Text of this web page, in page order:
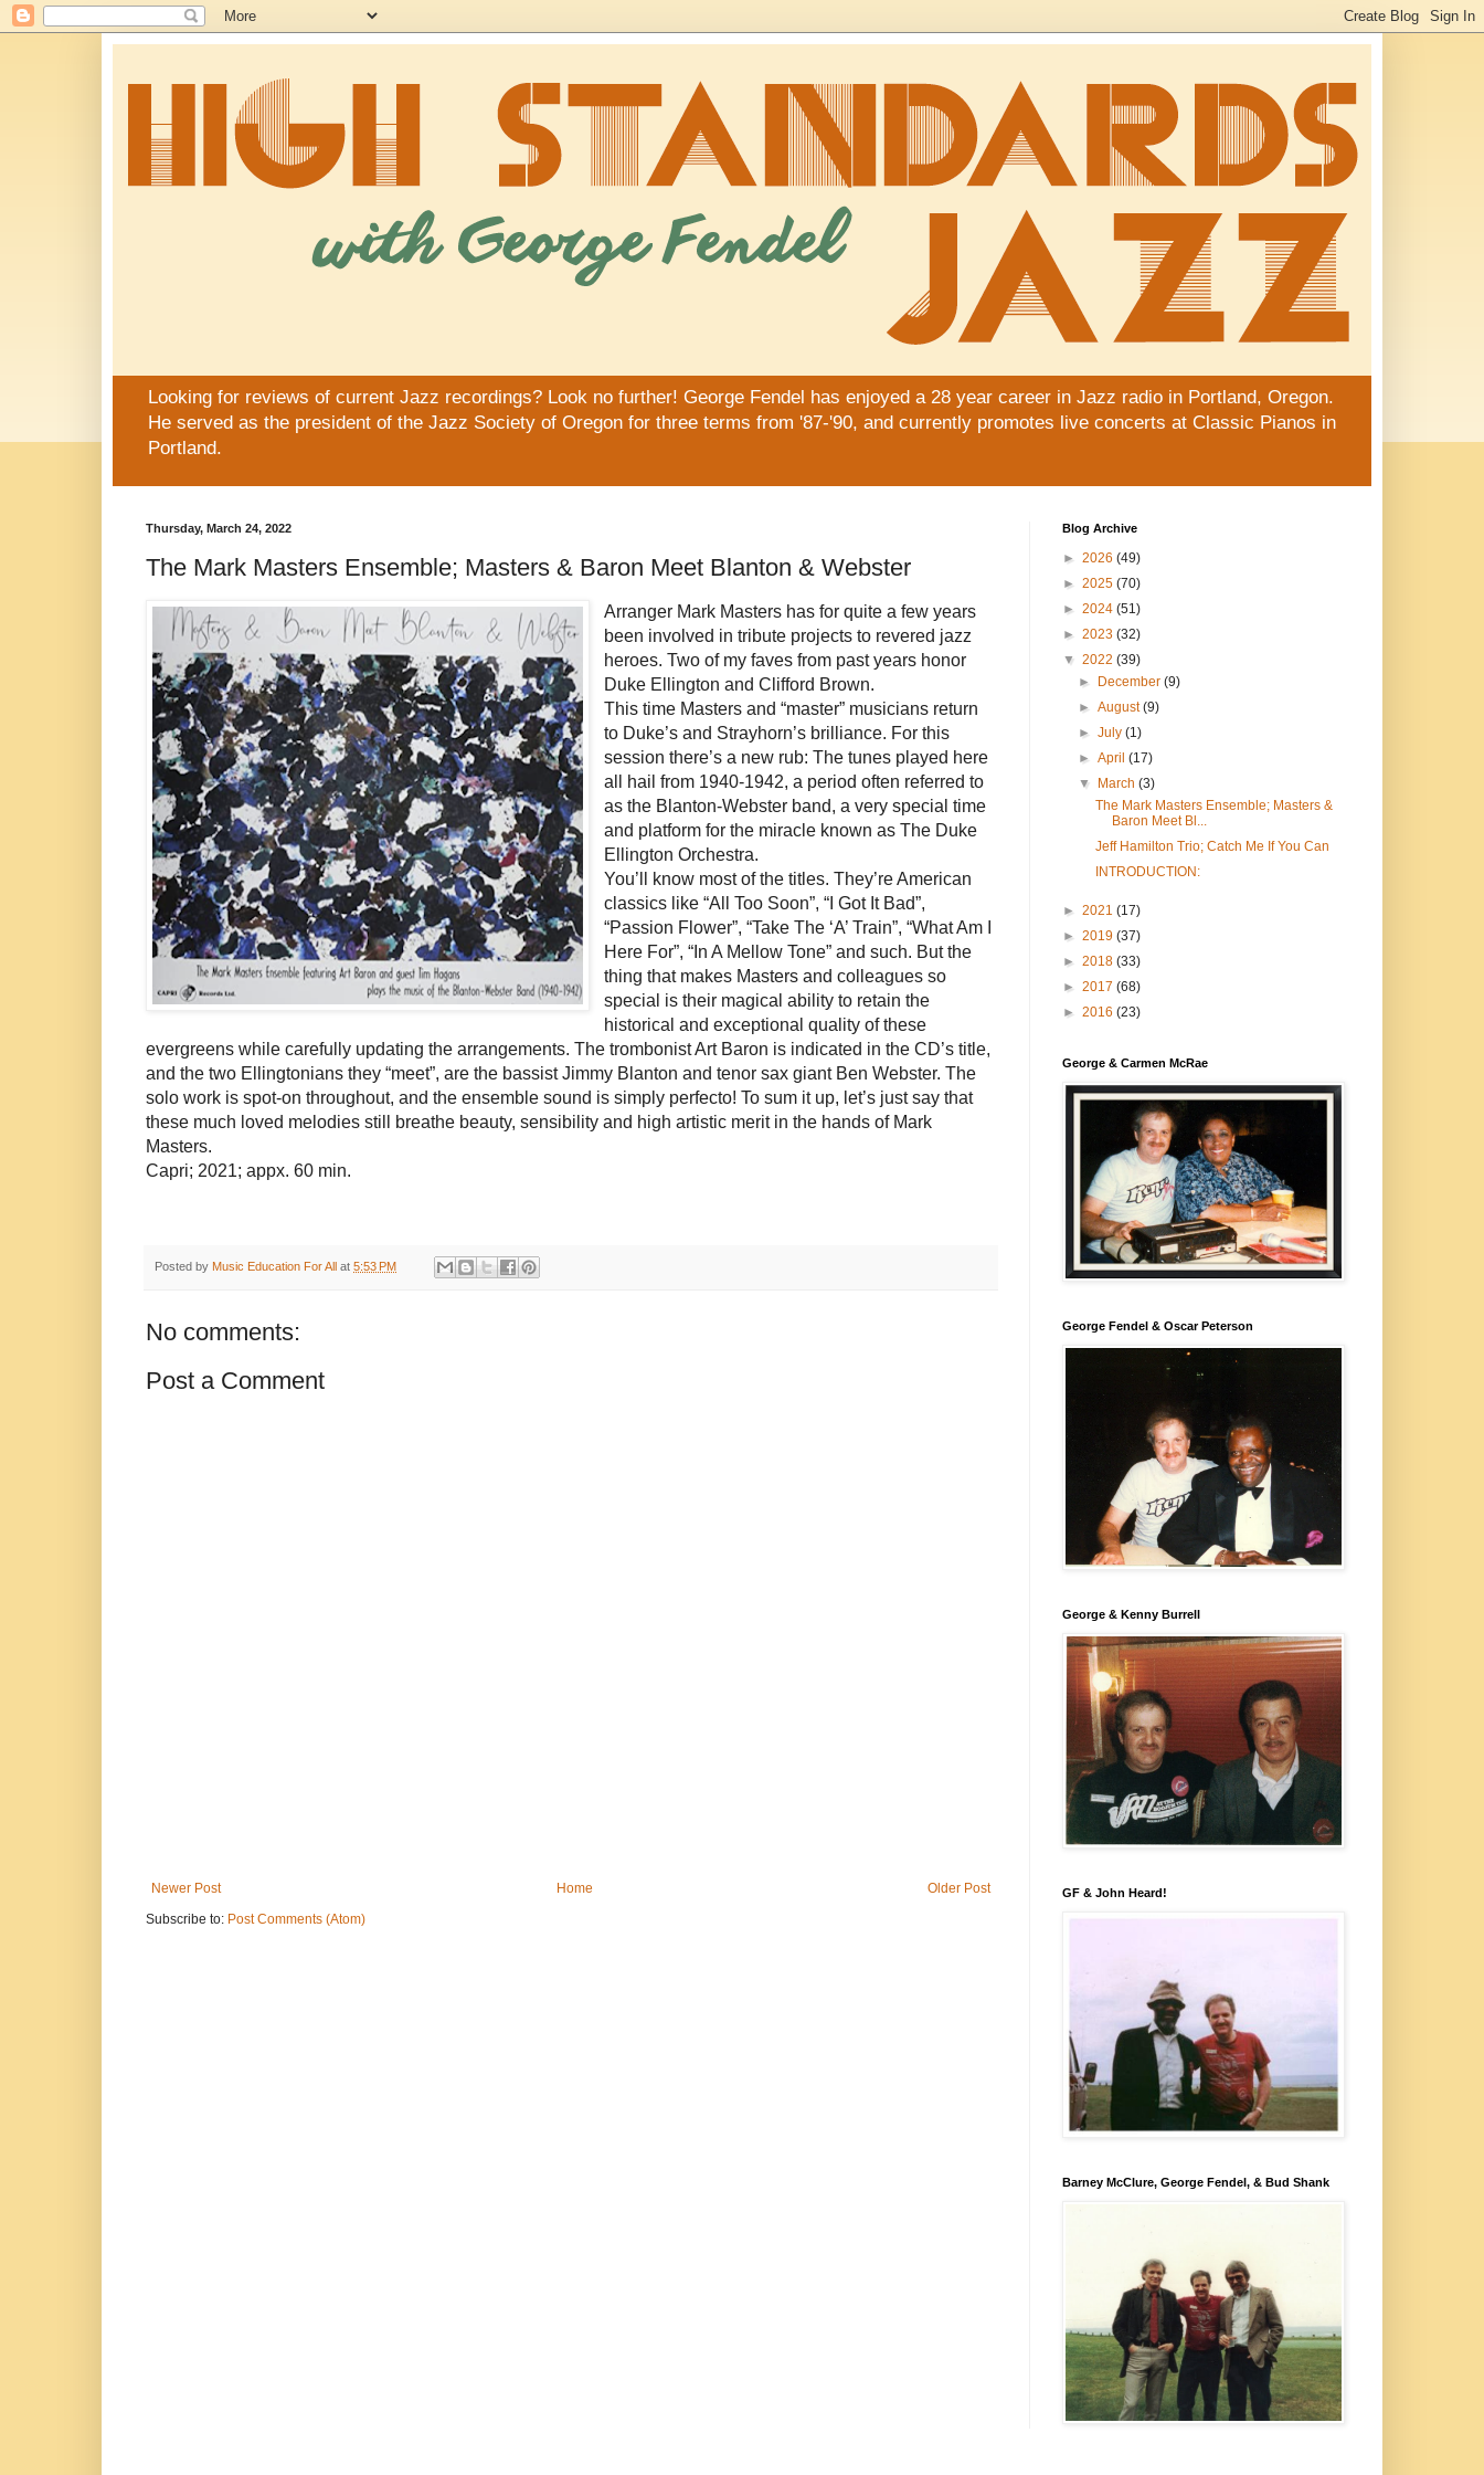
Looking for reviews of current Jazz recordings? Look no further! George Fendel has enjoyed a 28 year career in Jazz radio in Portland, Oregon.
He served as the president of the Jazz Society of Oregon for three terms from '87-'90, and currently promotes live concerts at Classic Pianos in
Portland.
Thursday, March 24, 2022
The Mark Masters Ensemble; Masters & Baron Meet Blanton & Webster
Arranger Mark Masters has for quite a few years
been involved in tribute projects to revered jazz
heroes. Two of my faves from past years honor
Duke Ellington and Clifford Brown.
This time Masters and “master” musicians return
to Duke’s and Strayhorn’s brilliance. For this
session there’s a new rub: The tunes played here
all hail from 1940-1942, a period often referred to
as the Blanton-Webster band, a very special time
and platform for the miracle known as The Duke
Ellington Orchestra.
You’ll know most of the titles. They’re American
classics like “All Too Soon”, “I Got It Bad”,
“Passion Flower”, “Take The ‘A’ Train”, “What Am I
Here For”, “In A Mellow Tone” and such. But the
thing that makes Masters and colleagues so
special is their magical ability to retain the
historical and exceptional quality of these
evergreens while carefully updating the arrangements. The trombonist Art Baron is indicated in the CD’s title,
and the two Ellingtonians they “meet”, are the bassist Jimmy Blanton and tenor sax giant Ben Webster. The
solo work is spot-on throughout, and the ensemble sound is simply perfecto! To sum it up, let’s just say that
these much loved melodies still breathe beauty, sensibility and high artistic merit in the hands of Mark
Masters.
Capri; 2021; appx. 60 min.
Posted by Music Education For All at 5:53 PM
No comments:
Post a Comment
Newer Post Older Post
Home
Subscribe to: Post Comments (Atom)
Blog Archive
► 2026 (49)
► 2025 (70)
► 2024 (51)
► 2023 (32)
▼ 2022 (39)
►
December(9)
►August(9)
►July(1)
►April(17)
▼
March(3)
The Mark Masters Ensemble; Masters &
Baron Meet Bl...
Jeff Hamilton Trio; Catch Me If You Can
INTRODUCTION:
► 2021 (17)
► 2019 (37)
► 2018 (33)
► 2017 (68)
► 2016 (23)
George & Carmen McRae
George Fendel & Oscar Peterson
George & Kenny Burrell
GF & John Heard!
Barney McClure, George Fendel, & Bud Shank